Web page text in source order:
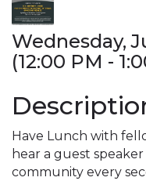
Wednesday,
(12:00 PM -
Have Lunch with
hear a guest
community every